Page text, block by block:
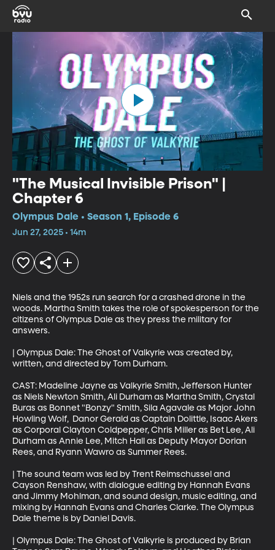
"The Musical Invisible Prison" |
Chapter 6
Olympus Dale • Season 1, Episode 6
Jun 27, 2025 • 14m
Niels and the 1952s run search for a crashed drone in the
woods. Martha Smith takes the role of spokesperson for the
citizens of Olympus Dale as they press the military for
answers.
| Olympus Dale: The Ghost of Valkyrie was created by,
written, and directed by Tom Durham.
CAST: Madeline Jayne as Valkyrie Smith, Jefferson Hunter
as Niels Newton Smith, Ali Durham as Martha Smith, Crystal
Buras as Bonnet "Bonzy" Smith, Sila Agavale as Major John
Howling Wolf,  Danor Gerald as Captain Dolittle, Isaac Akers
as Corporal Clayton Coldpepper, Chris Miller as Bet Lee, Ali
Durham as Annie Lee, Mitch Hall as Deputy Mayor Dorian
Rees, and Ryann Wawro as Summer Rees.
| The sound team was led by Trent Reimschussel and
Cayson Renshaw, with dialogue editing by Hannah Evans
and Jimmy Mohlman, and sound design, music editing, and
mixing by Hannah Evans and Charles Clarke. The Olympus
Dale theme is by Daniel Davis.
| Olympus Dale: The Ghost of Valkyrie is produced by Brian